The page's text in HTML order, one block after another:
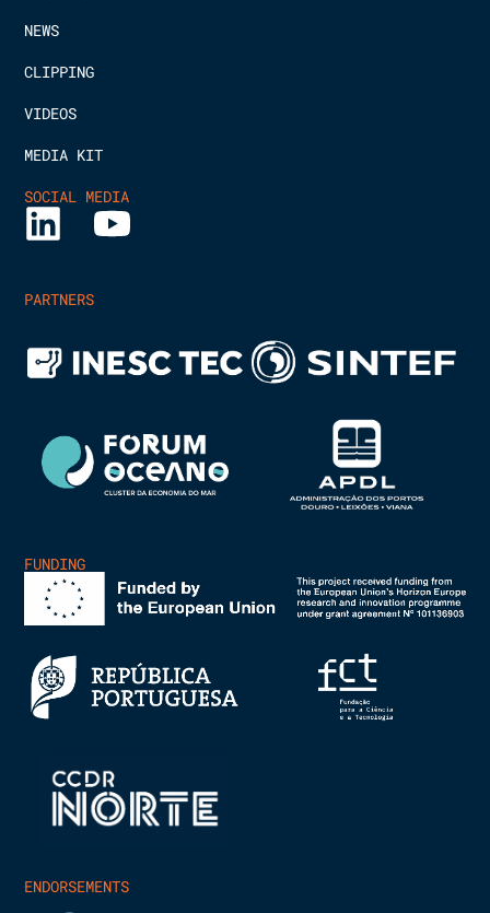
NEWS
CLIPPING
VIDEOS
MEDIA KIT
SOCIAL MEDIA
PARTNERS
FUNDING
ENDORSEMENTS